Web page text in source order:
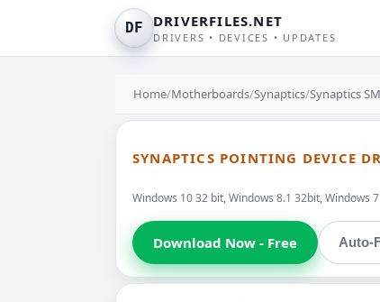
DF DRIVERFILES.NET
DRIVERS • DEVICES • UPDATES
Home/Motherboards/Synaptics/Synaptics
SYNAPTICS POINTING DEVICE
Windows 10 32 bit, Windows 8.1 32bit, Windows
Download Now - Free Auto-